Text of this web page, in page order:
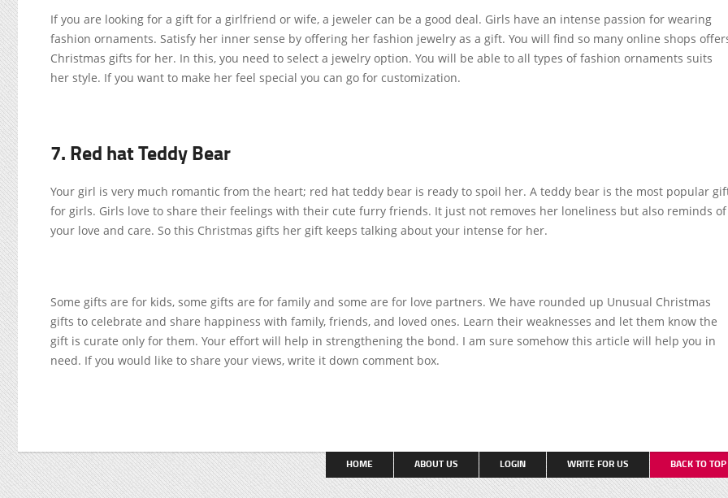
If you are looking for a gift for a girlfriend or wife, a jeweler can be a good deal. Girls have an intense passion for wearing
fashion ornaments. Satisfy her inner sense by offering her fashion jewelry as a gift. You will find so many online shops
Christmas gifts for her. In this, you need to select a jewelry option. You will be able to all types of fashion ornaments suits
her style. If you want to make her feel special you can go for customization.
7. Red hat Teddy Bear
Your girl is very much romantic from the heart; red hat teddy bear is ready to spoil her. A teddy bear is the most popular
for girls. Girls love to share their feelings with their cute furry friends. It just not removes her loneliness but also reminds of
your love and care. So this Christmas gifts her gift keeps talking about your intense for her.
Some gifts are for kids, some gifts are for family and some are for love partners. We have rounded up Unusual Christmas
gifts to celebrate and share happiness with family, friends, and loved ones. Learn their weaknesses and let them know the
gift is curate only for them. Your effort will help in strengthening the bond. I am sure somehow this article will help you in
need. If you would like to share your views, write it down comment box.
HOME ABOUT US LOGIN WRITE FOR US BACK TO TOP